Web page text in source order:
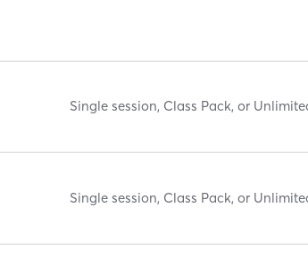
Single session, Class Pack, or
Single session, Class Pack, or